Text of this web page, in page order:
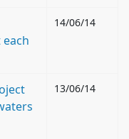
14/06/14
13/06/14